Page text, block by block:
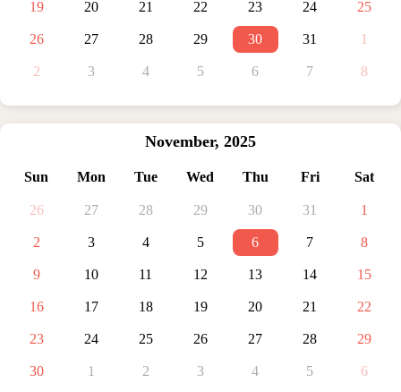
19 20 21 22 23 24 25
26 27 28 29 30 31 1
2 3 4 5 6 7 8
November, 2025
Sun Mon Tue Wed Thu Fri Sat
26 27 28 29 30 31 1
2 3 4 5 6 7 8
9 10 11 12 13 14 15
16 17 18 19 20 21 22
23 24 25 26 27 28 29
30 1 2 3 4 5 6